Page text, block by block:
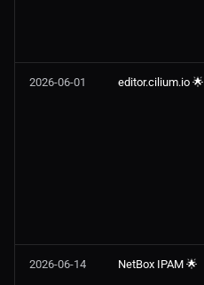
2026-06-01 editor.cilium.io 🌟
2026-06-14 NetBox IPAM 🌟